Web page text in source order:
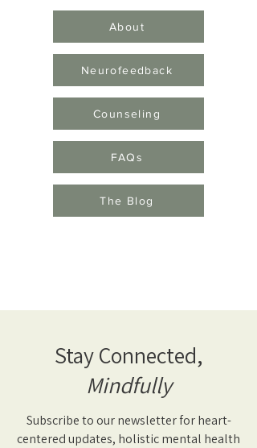
About
Neurofeedback
Counseling
FAQs
The Blog
Stay Connected,
Mindfully
Subscribe to our newsletter for heart-
centered updates, holistic mental health